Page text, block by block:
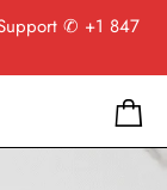
✆ +1 847